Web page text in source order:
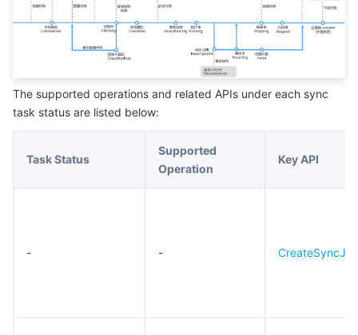
The supported operations and related APIs under each sync
task status are listed below:
Task Status
Supported
Operation
Key API
- -